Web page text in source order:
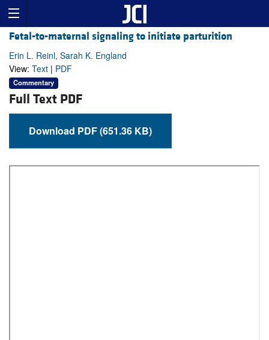
Fetal-to-maternal signaling to initiate parturition
Erin L. Reinl, Sarah K. England
View: Text | PDF
Commentary
Full Text PDF
Download PDF (651.36 KB)